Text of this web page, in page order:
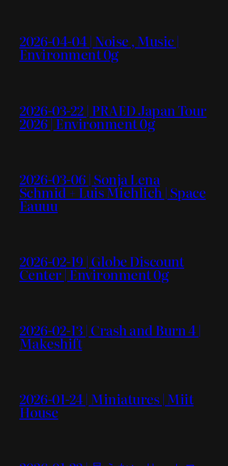
2026-04-04 | Noise , Music |
Environment 0g
2026-03-22 | PRAED Japan Tour
2026 | Environment 0g
2026-03-06 | Sonja Lena
Schmid + Luis Miehlich | Space
Eauuu
2026-02-19 | Globe Discount
Center | Environment 0g
2026-02-13 | Crash and Burn 4 |
Makeshift
2026-01-24 | Miniatures | Miit
House